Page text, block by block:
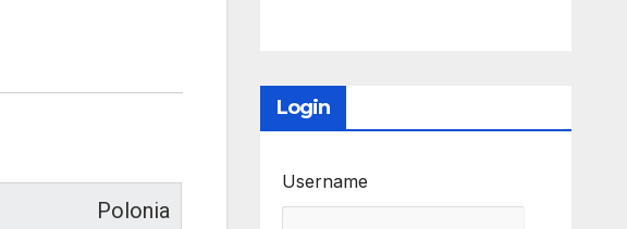
Polonia
Login
Username